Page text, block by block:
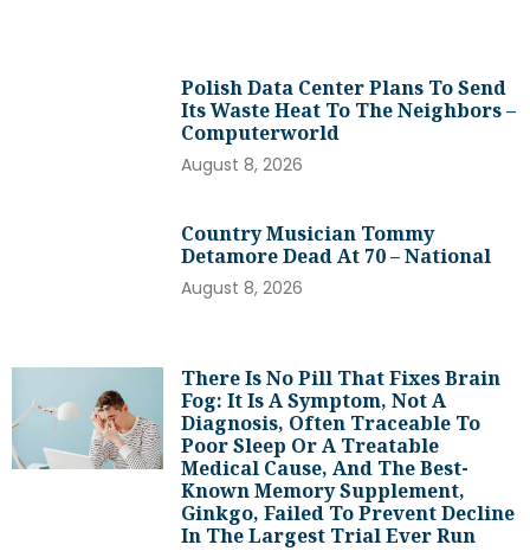
Polish Data Center Plans To Send
Its Waste Heat To The Neighbors –
Computerworld
August 8, 2026
Country Musician Tommy
Detamore Dead At 70 – National
August 8, 2026
There Is No Pill That Fixes Brain
Fog: It Is A Symptom, Not A
Diagnosis, Often Traceable To
Poor Sleep Or A Treatable
Medical Cause, And The Best-
Known Memory Supplement,
Ginkgo, Failed To Prevent Decline
In The Largest Trial Ever Run